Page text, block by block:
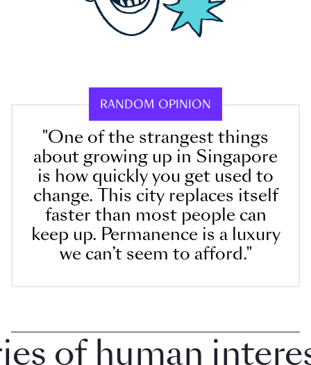
RANDOM OPINION
"One of the strangest things
about growing up in Singapore
is how quickly you get used to
change. This city replaces itself
faster than most people can
keep up. Permanence is a luxury
we can’t seem to afford."
human interest